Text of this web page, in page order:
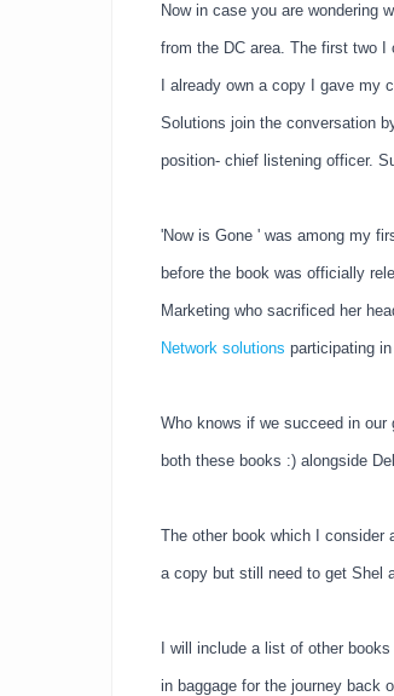
Now in case you are wondering
from the DC area. The first two
I already own a copy I gave
Solutions join the conversation
position- chief listening officer.
'Now is Gone ' was among my
before the book was officially
Marketing who sacrificed her
Network solutions participating
Who knows if we succeed in
both these books :) alongside
The other book which I consider
a copy but still need to get Shel
I will include a list of other
in baggage for the journey back